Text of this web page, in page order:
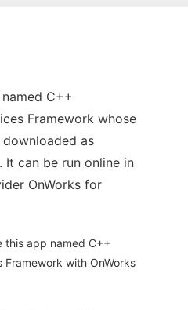
C++
Framework whose
as
It can be run online in
OnWorks for
this app named C++
Framework with OnWorks